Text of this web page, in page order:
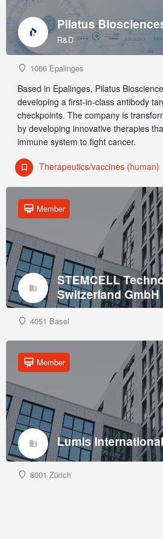
Pilatus
R&D
1066 Epalinges
Based in Epalinges, Pilatus
developing a first-in-class antibody
checkpoints. The company is
by developing innovative therapies
immune system to fight cancer.
Therapeutics/vaccines (human)
STEMCELL
Switzerland GmbH
Member
4051 Basel
Lumis
Member
8001 Zürich